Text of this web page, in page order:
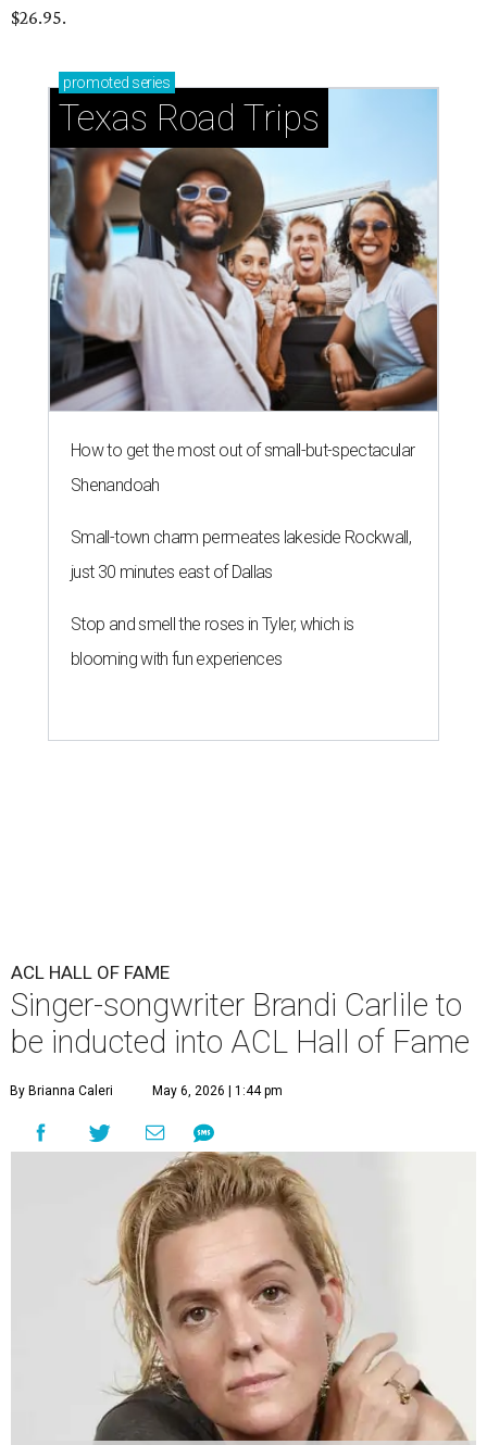
$26.95.
promoted series
Texas Road Trips
How to get the most out of small-but-spectacular
Shenandoah
Small-town charm permeates lakeside Rockwall,
just 30 minutes east of Dallas
Stop and smell the roses in Tyler, which is
blooming with fun experiences
ACL HALL OF FAME
Singer-songwriter Brandi Carlile to
be inducted into ACL Hall of Fame
By Brianna Caleri May 6, 2026 | 1:44 pm